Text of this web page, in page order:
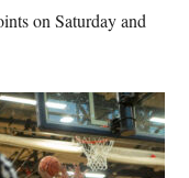
on Saturday and